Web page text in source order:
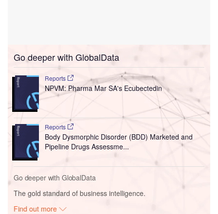
Go deeper with GlobalData
Reports
NPVM: Pharma Mar SA's Ecubectedin
Reports
Body Dysmorphic Disorder (BDD) Marketed and
Pipeline Drugs Assessme...
Go deeper with GlobalData
The gold standard of business intelligence.
Find out more